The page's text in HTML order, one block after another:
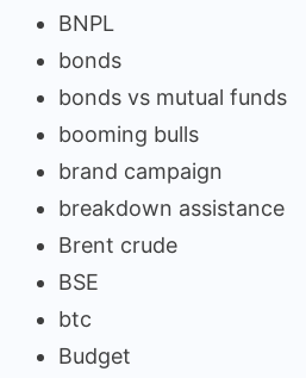
BNPL
bonds
bonds vs mutual funds
booming bulls
brand campaign
breakdown assistance
Brent crude
BSE
btc
Budget